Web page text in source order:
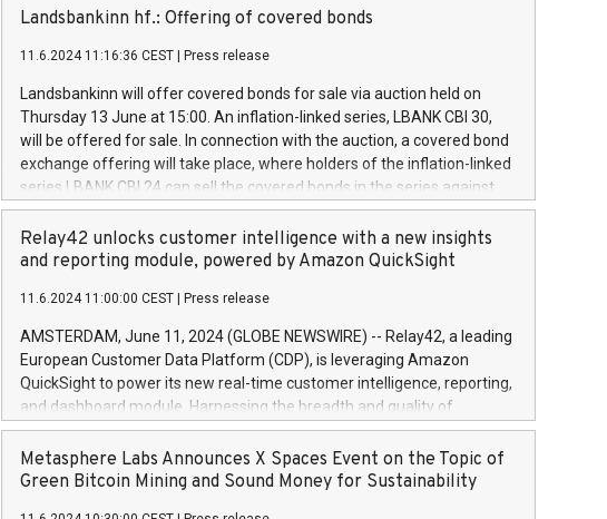
brands are each a
commencement of the programme. The programme has been
European Parliament and Council of 16 April 2014 (“MAR”) (save for
the rules on share buyback programmes set out in MAR article 5) and
the Commission Delegated Regulation (EU) 2016/1052, also referred
to as the Safe Harbour rules. Trading dayNumber of shares bought
backAverage transaction priceAmount DKKAccumulated trading for
days 1-25478,1001,023.01489,100,86026:3 June
20247,0001,050.597,354,13027:4 June
June20243,0001,096.273,288,81029:7 June
20244,0001,106.174,424,68
Landsbankinn hf.: Offering of covered bonds
11.6.2024 11:16:36 CEST Press release
Landsbankinn will offer covered bonds for sale via auction held on
Thursday 13 June at 15:00. An inflation-linked series, LBANK CBI 30,
will be offered for sale. In connection with the auction, a covered bond
exchange offering will take place, where holders of the inflation-linked
series LBANK CBI 24 can sell the covered bonds in the series against
covered bonds bought in the above-mentioned auction. The clean
price of the bonds is predefined at 99,594. Expected settlement date is
20 June 2024. Covered bonds issued by Landsbankinn are rated A+
Markets will manage the auction. For further information, please call
+354 410 7330 or email verdbrefamidlun@landsbankinn.is.
Relay42 unlocks customer intelligence with a new insights
and reporting module, powered by Amazon QuickSight
11.6.2024 11:00:00 CEST Press release
AMSTERDAM, June 11, 2024 (GLOBE NEWSWIRE) -- Relay42, a leading
European Customer Data Platform (CDP), is leveraging Amazon
QuickSight to power its new real-time customer intelligence, reporting,
and dashboard module. Harnessing the breadth and quality of
customer data, the new Insights module empowers marketing teams
to dive deep into customer behaviors and gain invaluable insights into
the performance of their marketing programs across all online, offline,
Metasphere Labs Announces X Spaces Event on the Topic of
Green Bitcoin Mining and Sound Money for Sustainability